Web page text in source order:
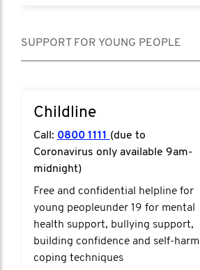
SUPPORT FOR YOUNG PEOPLE
Childline
Call: 0800 1111 (due to
Coronavirus only available 9am-
midnight)
Free and confidential helpline for
young peopleunder 19 for mental
health support, bullying support,
building confidence and self-harm
coping techniques